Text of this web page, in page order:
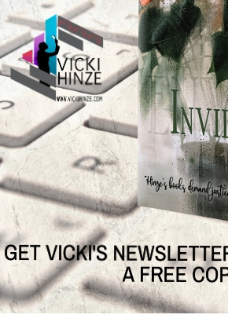
Change
St. Patrick’s Day!
My
My